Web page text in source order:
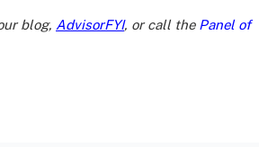
blog, AdvisorFYI, or call the Panel of